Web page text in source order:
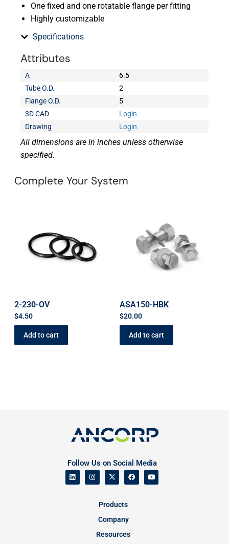
One fixed and one rotatable flange per fitting
Highly customizable
Specifications
Attributes
A
6.5
Tube O.D.
2
Flange O.D.
5
3D CAD
Login
Drawing
Login
All dimensions are in inches unless otherwise
specified.
Complete Your System
2-230-OV
$4.50
Add to cart
ASA150-HBK
$20.00
Add to cart
Follow Us on Social Media
Products
Company
Resources